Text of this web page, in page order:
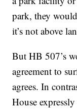
park, they
it’s not above
But HB 507’s
agreement to
agrees. In
House